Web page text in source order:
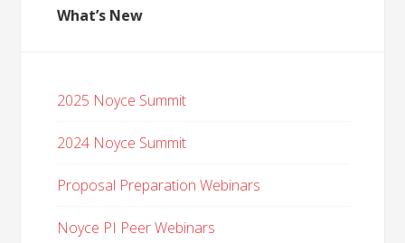
What’s New
2025 Noyce Summit
2024 Noyce Summit
Proposal Preparation Webinars
Noyce PI Peer Webinars